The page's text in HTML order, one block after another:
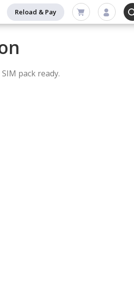
Reload & Pay
pack ready.